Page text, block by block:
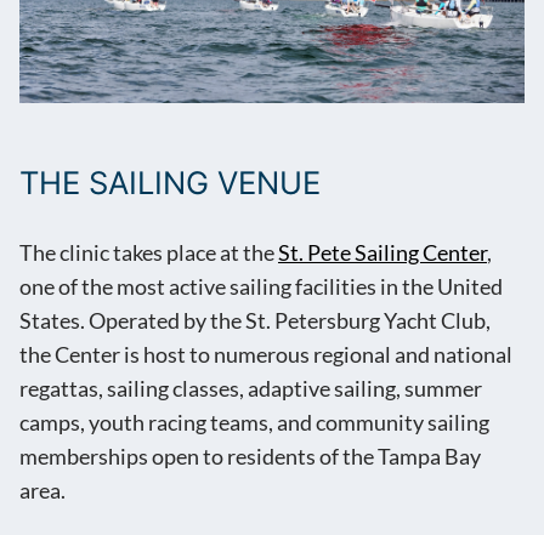
THE SAILING VENUE
The clinic takes place at theSt. Pete Sailing Center,
one of the most active sailing facilities in the United
States. Operated by the St. Petersburg Yacht Club,
the Center is host to numerous regional and national
regattas, sailing classes, adaptive sailing, summer
camps, youth racing teams, and community sailing
memberships open to residents of the Tampa Bay
area.